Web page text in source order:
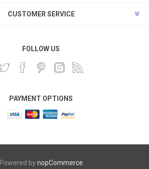
CUSTOMER SERVICE
FOLLOW US
PAYMENT OPTIONS
Powered bynopCommerce